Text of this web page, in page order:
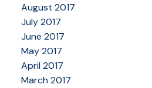
August 2017
July 2017
June 2017
May 2017
April 2017
March 2017